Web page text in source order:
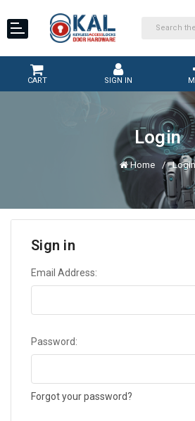
CART SIGN IN
Login
Home Login
Sign in
Email Address:
Password:
Forgot your password?